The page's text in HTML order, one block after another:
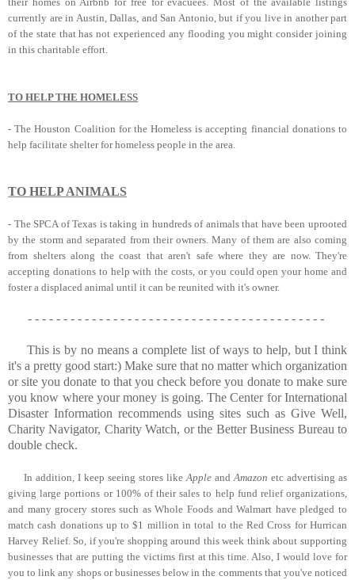
currently are in Austin, Dallas, and San Antonio, but if you live in another part
of the state that has not experienced any flooding you might consider joining
in this charitable effort.
TO HELP THE HOMELESS
-The Houston Coalition for the Homeless is accepting financial donations to
help facilitate shelter for homeless people in the area.
TO HELP ANIMALS
- The SPCA of Texas is taking in hundreds of animals that have been uprooted
by the storm and separated from their owners. Many of them are also coming
from shelters along the coast that aren't safe where they are now. They're
accepting donations to help with the costs, or you could open your home and
foster a displaced animal until it can be reunited with it's owner.
- - - - - - - - - - - - - - - - - - - - - - - - - - - - - - - - - - - - - - - - - -
This is by no means a complete list of ways to help, but I think
it's a pretty good start:) Make sure that no matter which organization
or site you donate to that you check before you donate to make sure
you know where your money is going. The Center for International
Disaster Information recommends using sites such as Give Well,
Charity Navigator, Charity Watch, or the Better Business Bureau to
double check.
In addition, I keep seeing stores likeApple and Amazon etc advertising as
giving large portions or 100% of their sales to help fund relief organizations,
and many grocery stores such as Whole Foods and Walmart have pledged to
match cash donations up to $1 million in total to the Red Cross for Hurrican
Harvey Relief. So, if you're shopping around this week think about supporting
businesses that are putting the victims first at this time. Also, I would love for
you to link any shops or businesses below in the comments that you've noticed